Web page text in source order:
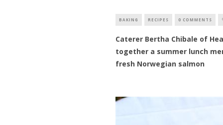
BAKING RECIPES 0 COMMENTS
Caterer Bertha Chibale of
together a summer lunch
fresh Norwegian salmon